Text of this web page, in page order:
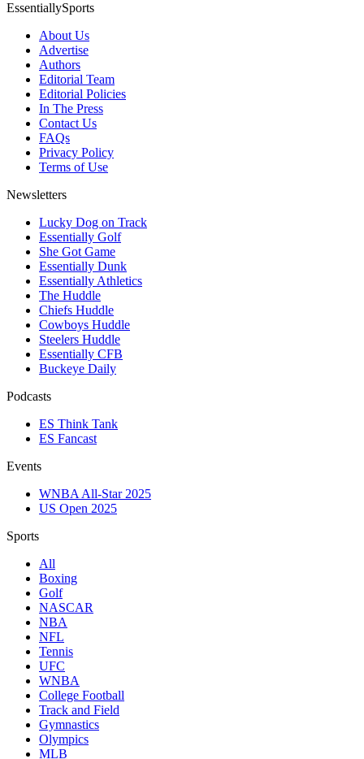
EssentiallySports
About Us
Advertise
Authors
Editorial Team
Editorial Policies
In The Press
Contact Us
FAQs
Privacy Policy
Terms of Use
Newsletters
Lucky Dog on Track
Essentially Golf
She Got Game
Essentially Dunk
Essentially Athletics
The Huddle
Chiefs Huddle
Cowboys Huddle
Steelers Huddle
Essentially CFB
Buckeye Daily
Podcasts
ES Think Tank
ES Fancast
Events
WNBA All-Star 2025
US Open 2025
Sports
All
Boxing
Golf
NASCAR
NBA
NFL
Tennis
UFC
WNBA
College Football
Track and Field
Gymnastics
Olympics
MLB